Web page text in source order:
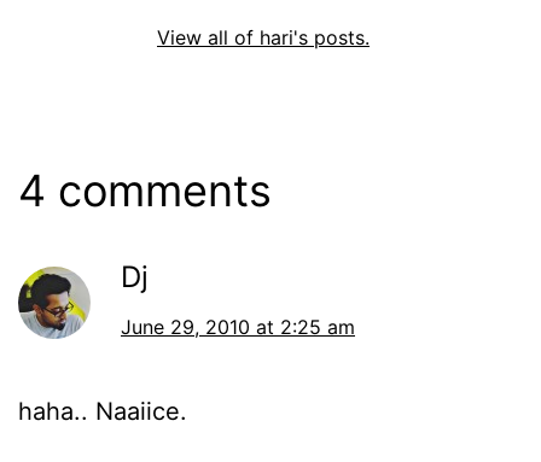
View all of hari's posts.
4 comments
Dj
June 29, 2010 at 2:25 am
haha.. Naaiice.